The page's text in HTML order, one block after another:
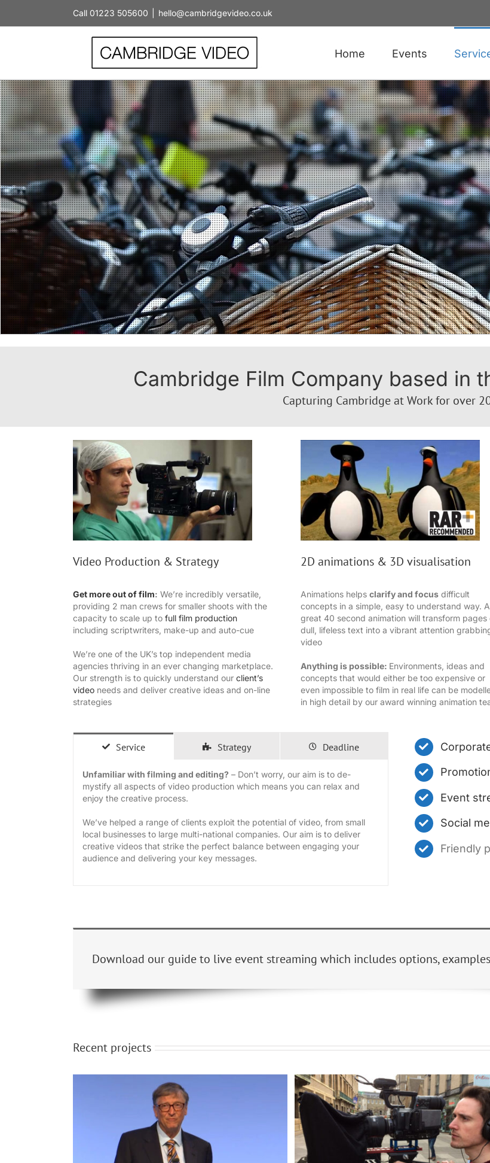
content
Call 01223 505600 hello@cambridgevideo.co.uk
Home Events
Cambridge Film Company based in
Capturing Cambridge at Work for over
Video Production & Strategy
Get more out of film: We’re incredibly versatile,
providing 2 man crews for smaller shoots with the
capacity to scale up to full film production
including scriptwriters, make-up and auto-cue
We’re one of the UK’s top independent media
agencies thriving in an ever changing marketplace.
Our strength is to quickly understand our client’s
video needs and deliver creative ideas and on-line
strategies
2D animations & 3D visualisation
Animations helpsclarify and focus difficult
concepts in a simple, easy to understand way. A
great 40 second animation will transform pages
dull, lifeless text into a vibrant attention
video
Anything is possible: Environments, ideas and
concepts that would either be too expensive or
even impossible to film in real life can be
in high detail by our award winning animation
Service Strategy Deadline
Unfamiliar with filming and editing? – Don’t worry, our aim is to de-
mystify all aspects of video production which means you can relax and
enjoy the creative process.
We’ve helped a range of clients exploit the potential of video, from small
local businesses to large multi-national companies. Our aim is to deliver
creative videos that strike the perfect balance between engaging your
audience and delivering your key messages.
Event
Social
Friendly
Download our guide to live event streaming which includes options,
Recent projects
Event filming case study Churchill Hybrid Conference